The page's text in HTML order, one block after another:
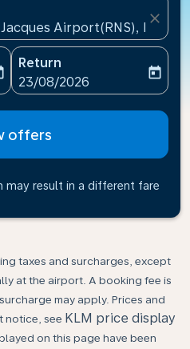
Airport(RNS), France
close
aria-label
Return
fc-booking-return-date-
23/08/2026
today
offers
result in a different fare
taxes and surcharges, except
at the airport. A booking fee is
may apply. Prices and
notice, see KLM price display
on this page have been